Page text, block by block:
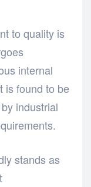
to quality is
internal
is found to be
industrial
stands as